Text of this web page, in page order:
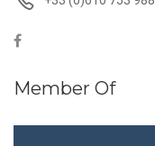
Member Of